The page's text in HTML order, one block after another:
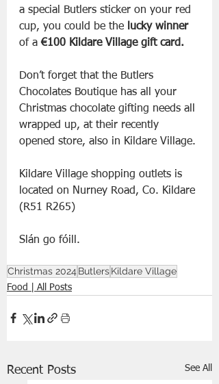
a special Butlers sticker on your red
cup, you could be the
lucky winner
of a €100 Kildare Village gift card.
Don’t forget that the Butlers
Chocolates Boutique has all your
Christmas chocolate gifting needs all
wrapped up, at their recently
opened store, also in Kildare Village.
Kildare Village shopping outlets is
located on Nurney Road, Co. Kildare
(R51 R265)
Slán go fóill.
Christmas 2024 ButlersKildare Village
Food | All Posts
Recent Posts See All